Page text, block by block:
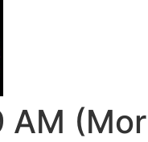
AM